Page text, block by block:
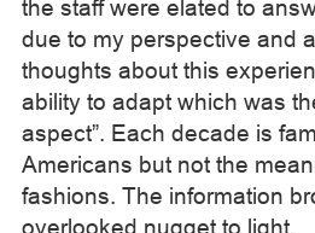
the staff were elated to
due to my perspective and
thoughts about this
ability to adapt which was
aspect”. Each decade is
Americans but not the
fashions. The information
overlooked nugget to light.